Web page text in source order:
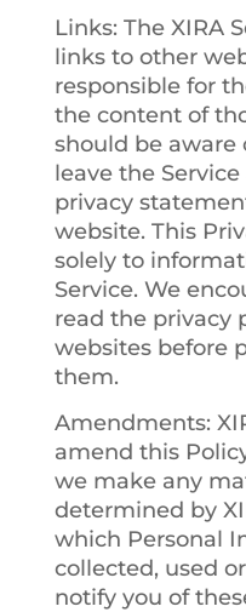
Links: The XIRA
links to other
responsible for
the content of
should be aware
leave the
privacy
website. This
solely to
Service. We
read the privacy
websites before
them.
Amendments:
amend this
we make any
determined by
which Personal
collected, used
notify you of